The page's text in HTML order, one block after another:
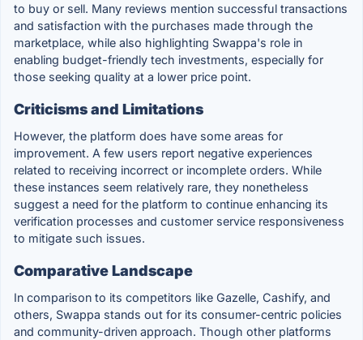
to buy or sell. Many reviews mention successful transactions
and satisfaction with the purchases made through the
marketplace, while also highlighting Swappa's role in
enabling budget-friendly tech investments, especially for
those seeking quality at a lower price point.
Criticisms and Limitations
However, the platform does have some areas for
improvement. A few users report negative experiences
related to receiving incorrect or incomplete orders. While
these instances seem relatively rare, they nonetheless
suggest a need for the platform to continue enhancing its
verification processes and customer service responsiveness
to mitigate such issues.
Comparative Landscape
In comparison to its competitors like Gazelle, Cashify, and
others, Swappa stands out for its consumer-centric policies
and community-driven approach. Though other platforms